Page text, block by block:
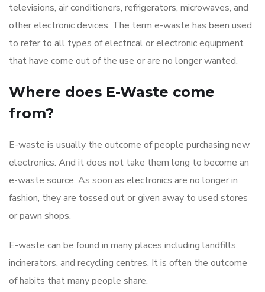
televisions, air conditioners, refrigerators, microwaves, and
other electronic devices. The term e-waste has been used
to refer to all types of electrical or electronic equipment
that have come out of the use or are no longer wanted.
Where does E-Waste come
from?
E-waste is usually the outcome of people purchasing new
electronics. And it does not take them long to become an
e-waste source. As soon as electronics are no longer in
fashion, they are tossed out or given away to used stores
or pawn shops.
E-waste can be found in many places including landfills,
incinerators, and recycling centres. It is often the outcome
of habits that many people share.